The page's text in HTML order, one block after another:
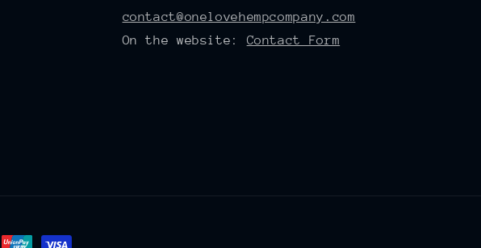
contact@onelovehempcompany.com
On the website:Contact Form